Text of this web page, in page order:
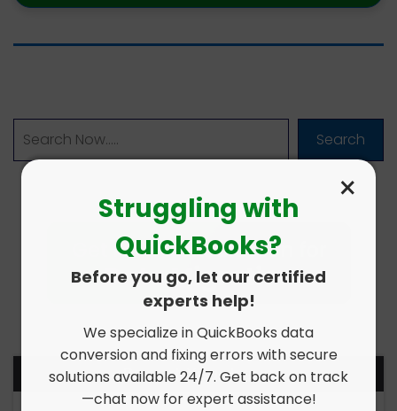
Search
Report Your Issue
Struggling with
QuickBooks?
Before you go, let our certified
experts help!
We specialize in QuickBooks data
conversion and fixing errors with secure
solutions available 24/7. Get back on track
—chat now for expert assistance!
×